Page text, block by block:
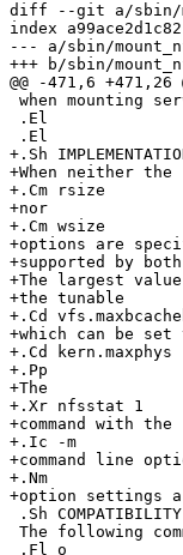
diff --git a/sbin/
index
--- a/sbin/
+++ b/sbin/
@@ -471,6
+.Sh
+When neither the
+.Cm rsize
+nor
+.Cm wsize
+options are
+supported by
+The largest
+the tunable
+.Cd
+which can be
+.Cd kern.maxphys
+.Pp
+The
+.Xr nfsstat 1
+command with the
+.Ic -m
+command line
+.Nm
+option settings